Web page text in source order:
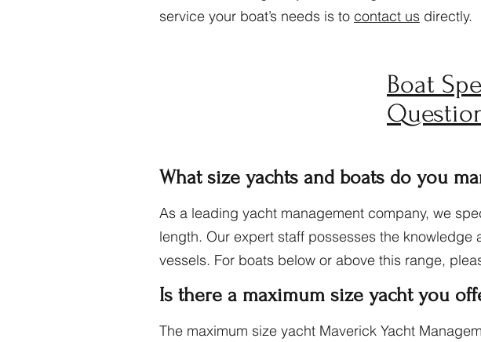
service your boat’s needs is to contact us directly.
Boat
What size yachts and boats do you
As a leading yacht management company, we
length. Our expert staff possesses the
vessels. For boats below or above this range,
Is there a maximum size yacht you
The maximum size yacht Maverick Yacht